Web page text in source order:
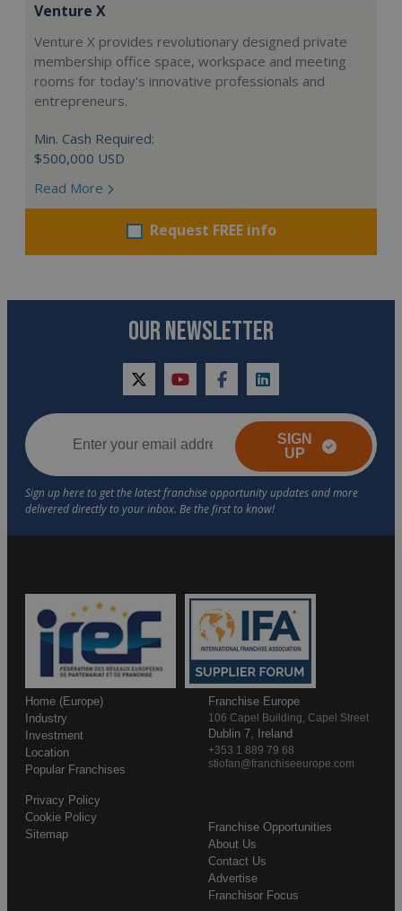
Venture X
Venture X provides revolutionary designed private
membership office space, workspace and meeting
rooms for today's innovative professionals and
entrepreneurs.
Min. Cash Required:
$500,000 USD
Read More
Request FREE info
OUR NEWSLETTER
twitteryoutubefacebooklinkedin
SIGN
UP
Home (Europe)
Industry
Investment
Location
Popular Franchises
Franchise Opportunities
About Us
Contact Us
Advertise
Franchisor Focus
Privacy Policy
Cookie Policy
Sitemap
Franchise Europe
106 Capel Building, Capel Street
Dublin 7, Ireland
+353 1 889 79 68
stiofan@franchiseeurope.com